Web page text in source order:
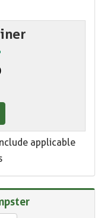
applicable